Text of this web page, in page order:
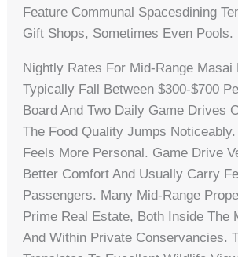
Feature Communal Spacesdining
Gift Shops, Sometimes Even Pools.
Nightly Rates For Mid-Range Masai
Typically Fall Between $300-$700
Board And Two Daily Game Drives
The Food Quality Jumps
Feels More Personal. Game Drive
Better Comfort And Usually Carry
Passengers. Many Mid-Range
Prime Real Estate, Both Inside The
And Within Private Conservancies.